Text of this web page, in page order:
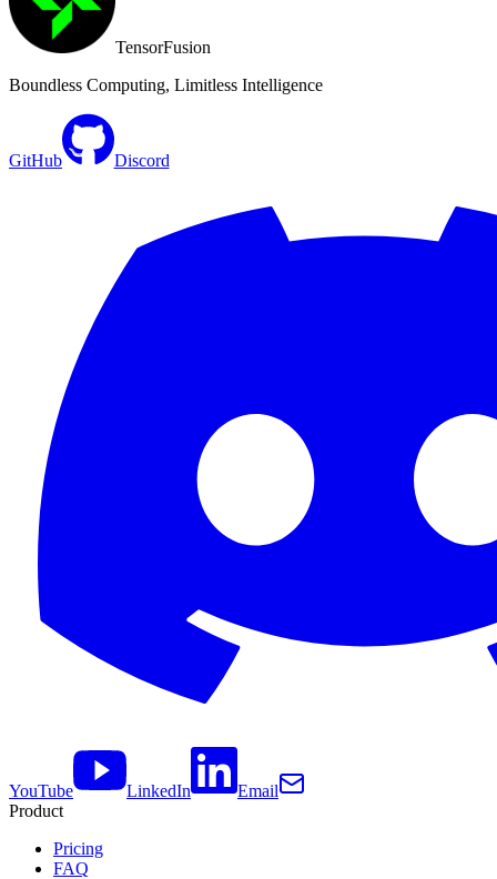
TensorFusion
Boundless Computing, Limitless Intelligence
GitHub Discord
YouTube LinkedIn
Email
Product
Pricing
FAQ